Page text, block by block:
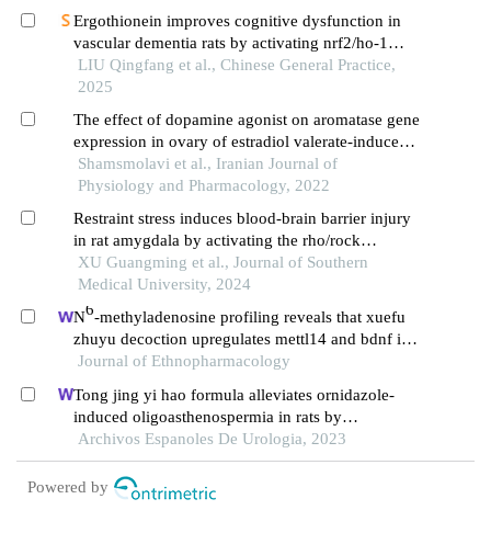
Ergothionein improves cognitive dysfunction in
vascular dementia rats by activating nrf2/ho-1
signaling pathway
LIU Qingfang et al., Chinese General Practice,
2025
The effect of dopamine agonist on aromatase gene
expression in ovary of estradiol valerate-induced
polycystic ovary syndrome in wistar rat
Shamsmolavi et al., Iranian Journal of
Physiology and Pharmacology, 2022
Restraint stress induces blood-brain barrier injury
in rat amygdala by activating the rho/rock
signaling pathway
XU Guangming et al., Journal of Southern
Medical University, 2024
N6-methyladenosine profiling reveals that xuefu
zhuyu decoction upregulates mettl14 and bdnf in a
rat model of traumatic brain injury
Journal of Ethnopharmacology
Tong jing yi hao formula alleviates ornidazole-
induced oligoasthenospermia in rats by
suppressing ros/mapk/hif-1 pathway
Archivos Espanoles De Urologia, 2023
Powered by